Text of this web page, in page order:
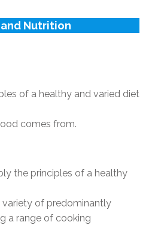
Nutrition
of a healthy and varied diet
comes from.
the principles of a healthy
variety of predominantly
a range of cooking